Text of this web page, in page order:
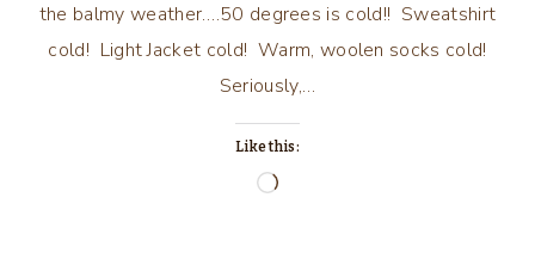
the balmy weather….50 degrees is cold!! Sweatshirt
cold! Light Jacket cold! Warm, woolen socks cold!
Seriously,…
Like this:
Loading…